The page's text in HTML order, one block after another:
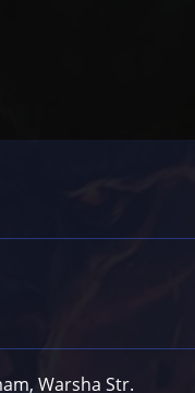
Warsha Str.